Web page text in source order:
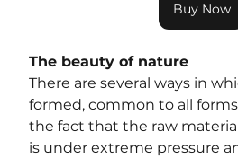
Buy Now
The beauty of nature
There are several ways in
formed, common to all
the fact that the raw
is under extreme pressure